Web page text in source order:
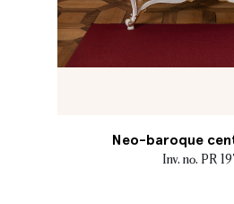
Neo-baroque
Inv. no. PR